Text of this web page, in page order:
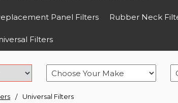
Panel Filters Rubber Neck
Filters
Universal Filters